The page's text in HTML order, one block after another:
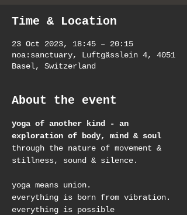
Time & Location
23 Oct 2023, 18:45 – 20:15
noa:sanctuary, Luftgässlein 4, 4051
Basel, Switzerland
About the event
yoga of another kind - an
exploration of body, mind & soul
through the nature of movement &
stillness, sound & silence.
yoga means union.
everything is born from vibration.
everything is possible